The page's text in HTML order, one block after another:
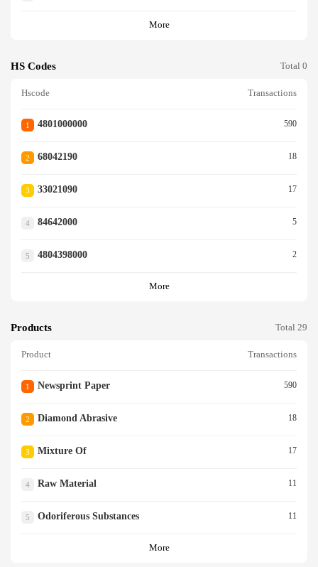
More
HS Codes Total 0
Hscode Transactions
1 4801000000 590
2 68042190 18
3 33021090 17
4 84642000 5
5 4804398000 2
More
Products Total 29
Product Transactions
1 Newsprint Paper 590
2 Diamond Abrasive 18
3 Mixture Of 17
4 Raw Material 11
5 Odoriferous Substances 11
More